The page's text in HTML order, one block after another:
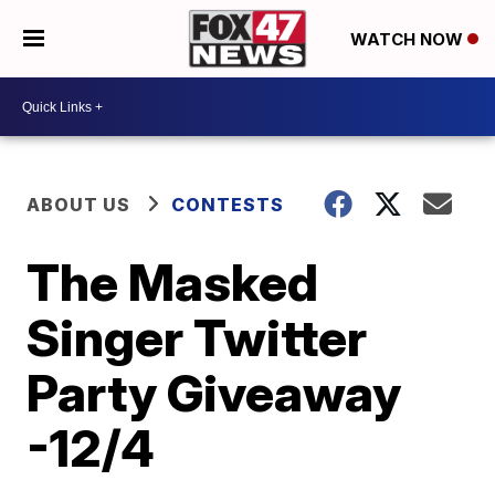
WATCH NOW
ABOUT US CONTESTS
The Masked
Singer Twitter
Party Giveaway
-12/4